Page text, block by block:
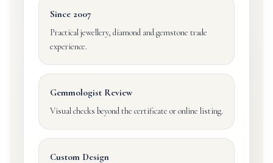
Since 2007
Practical jewellery, diamond and gemstone trade
experience.
Gemmologist Review
Visual checks beyond the certificate or online listing.
Custom Design